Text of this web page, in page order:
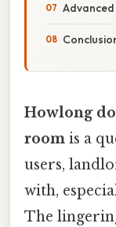
Howlong
room is a
users,
with,
The